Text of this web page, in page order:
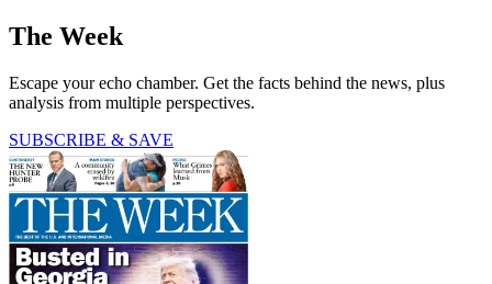
The Week
Escape your echo chamber. Get the facts behind the news, plus
analysis from multiple perspectives.
SUBSCRIBE & SAVE